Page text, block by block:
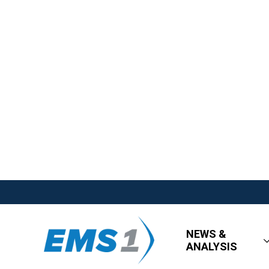
NEWS &
ANALYSIS